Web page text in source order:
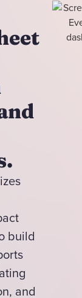
build
and